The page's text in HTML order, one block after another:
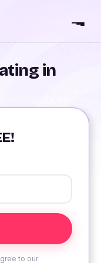
in
to our